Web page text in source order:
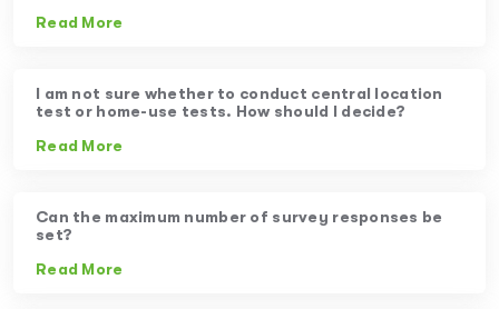
Read More
I am not sure whether to conduct central location
test or home-use tests. How should I decide?
Read More
Can the maximum number of survey responses be
set?
Read More